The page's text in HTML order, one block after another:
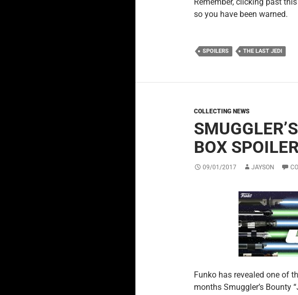
so you have been warned.
SPOILERS THE LAST JEDI
COLLECTING NEWS
BOX
09/01/2017 JAYSON
Funko has revealed one of
months Smuggler’s Bounty